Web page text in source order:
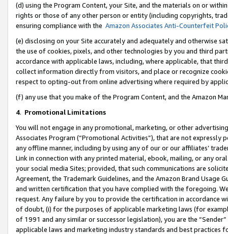
(d) using the Program Content, your Site, and the materials on or
rights or those of any other person or entity (including copyrights,
ensuring compliance with the Amazon Associates Anti-Counterfeit
(e) disclosing on your Site accurately and adequately and otherwise
the use of cookies, pixels, and other technologies by you and third
accordance with applicable laws, including, where applicable, that
collect information directly from visitors, and place or recognize
respect to opting-out from online advertising where required by
(f) any use that you make of the Program Content, and the Amazon
4. Promotional Limitations
You will not engage in any promotional, marketing, or other
Associates Program (“Promotional Activities”), that are not expressly
any offline manner, including by using any of our or our affiliates’
Link in connection with any printed material, ebook, mailing, or any
your social media Sites; provided, that such communications are
Agreement, the Trademark Guidelines, and the Amazon Brand
and written certification that you have complied with the foregoing.
request. Any failure by you to provide the certification in accordance
of doubt, (i) for the purposes of applicable marketing laws (for
of 1991 and any similar or successor legislation), you are the
applicable laws and marketing industry standards and best practices